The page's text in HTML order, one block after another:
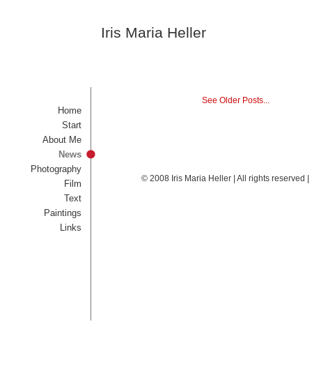
Iris Maria Heller
Home
Start
About Me
News
Photography
Film
Text
Paintings
Links
See Older Posts...
© 2008 Iris Maria Heller | All rights reserved